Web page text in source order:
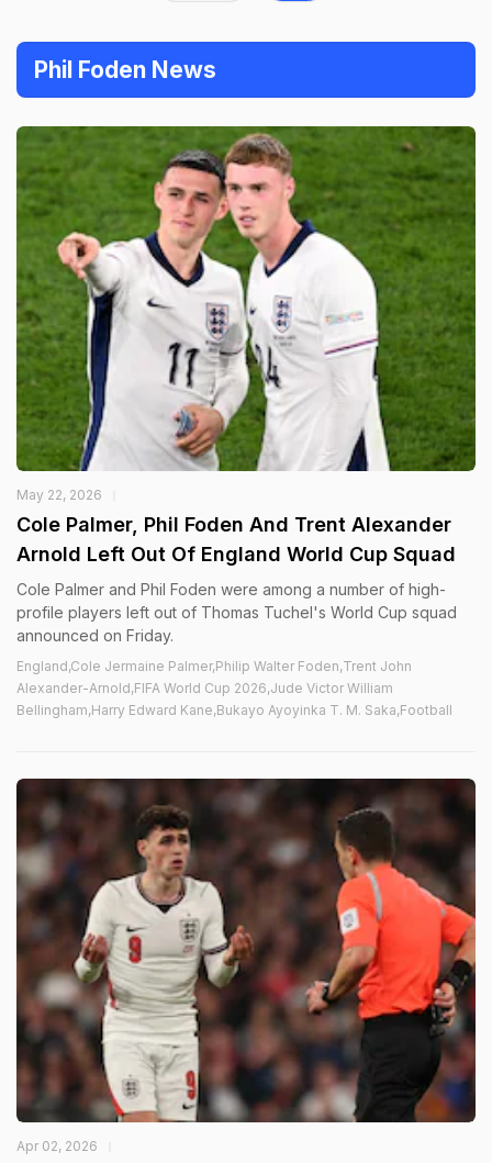
Phil Foden News
May 22, 2026
Cole Palmer, Phil Foden And Trent Alexander
Arnold Left Out Of England World Cup Squad
Cole Palmer and Phil Foden were among a number of high-
profile players left out of Thomas Tuchel's World Cup squad
announced on Friday.
England,Cole Jermaine Palmer,Philip Walter Foden,Trent John
Alexander-Arnold,FIFA World Cup 2026,Jude Victor William
Bellingham,Harry Edward Kane,Bukayo Ayoyinka T. M. Saka,Football
Apr 02, 2026